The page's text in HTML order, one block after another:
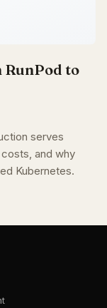
RunPod to
serves
and why
Kubernetes.